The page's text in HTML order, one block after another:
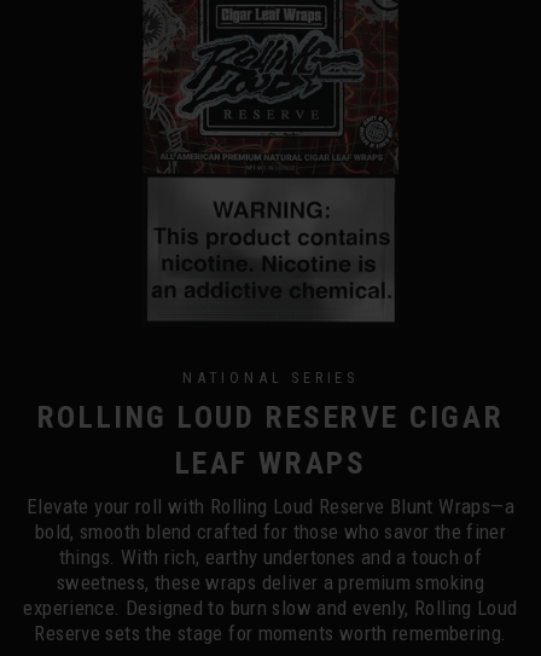
NATIONAL SERIES
ROLLING LOUD RESERVE CIGAR
LEAF WRAPS
Elevate your roll with Rolling Loud Reserve Blunt Wraps—a
bold, smooth blend crafted for those who savor the finer
things. With rich, earthy undertones and a touch of
sweetness, these wraps deliver a premium smoking
experience. Designed to burn slow and evenly, Rolling Loud
Reserve sets the stage for moments worth remembering.